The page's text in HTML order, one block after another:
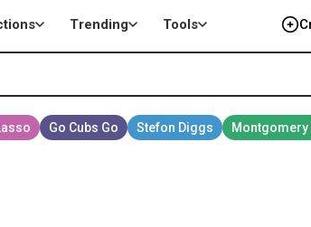
Trending Tools